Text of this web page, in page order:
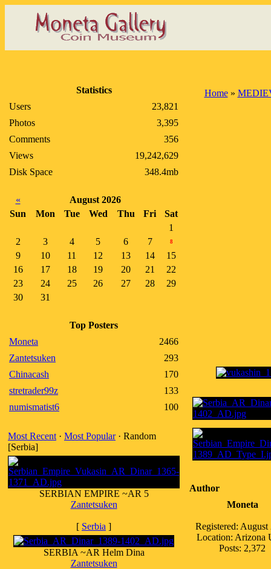
Statistics
Users
23,821
Photos
3,395
Comments
356
Views
19,242,629
Disk Space
348.4mb
«
August 2026
Sun
Mon Tue Wed Thu Fri
Sat
1
2
3 4 5 6 7 8
9 10 11 12 13 14
15
16
17 18 19 20 21
22
23
24 25 26 27 28
29
30
31
Top Posters
Moneta
2466
Zantetsuken
293
Chinacash
170
stretrader99z
133
numismatist6
100
Most Recent · Most Popular· Random
[Serbia]
SERBIAN EMPIRE ~AR 5
Zantetsuken
[ Serbia ]
SERBIA ~AR Helm Dina
Zantetsuken
Home»
Author
Moneta
Registered: August
Location: Arizona
Posts: 2,372